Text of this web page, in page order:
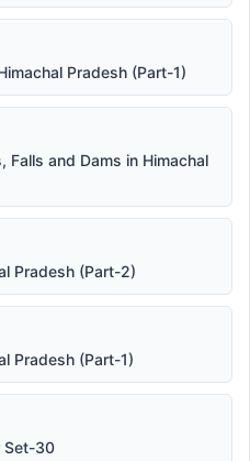
Pradesh (Part-1)
Falls and Dams in Himachal
Pradesh (Part-2)
Pradesh (Part-1)
Set-30